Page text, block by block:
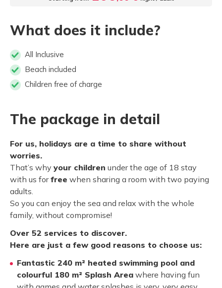
What does it include?
All Inclusive
Beach included
Children free of charge
The package in detail
For us, holidays are a time to share without
worries.
That’s why your children under the age of 18 stay
with us forfree when sharing a room with two paying
adults.
So you can enjoy the sea and relax with the whole
family, without compromise!
Over 52 services to discover.
Here are just a few good reasons to choose us:
Fantastic 240 m² heated swimming pool and
colourful 180 m² Splash Area where having fun